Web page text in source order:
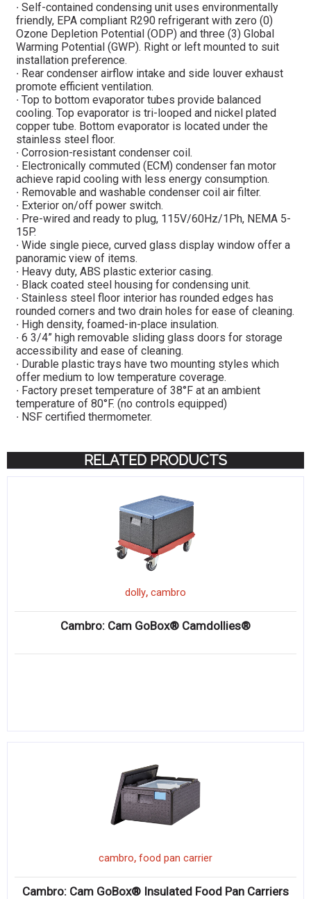
∙ Self-contained condensing unit uses environmentally
friendly, EPA compliant R290 refrigerant with zero (0)
Ozone Depletion Potential (ODP) and three (3) Global
Warming Potential (GWP). Right or left mounted to suit
installation preference.
∙ Rear condenser airflow intake and side louver exhaust
promote efficient ventilation.
∙ Top to bottom evaporator tubes provide balanced
cooling. Top evaporator is tri-looped and nickel plated
copper tube. Bottom evaporator is located under the
stainless steel floor.
∙ Corrosion-resistant condenser coil.
∙ Electronically commuted (ECM) condenser fan motor
achieve rapid cooling with less energy consumption.
∙ Removable and washable condenser coil air filter.
∙ Exterior on/off power switch.
∙ Pre-wired and ready to plug, 115V/60Hz/1Ph, NEMA 5-
15P.
∙ Wide single piece, curved glass display window offer a
panoramic view of items.
∙ Heavy duty, ABS plastic exterior casing.
∙ Black coated steel housing for condensing unit.
∙ Stainless steel floor interior has rounded edges has
rounded corners and two drain holes for ease of cleaning.
∙ High density, foamed-in-place insulation.
∙ 6 3/4” high removable sliding glass doors for storage
accessibility and ease of cleaning.
∙ Durable plastic trays have two mounting styles which
offer medium to low temperature coverage.
∙ Factory preset temperature of 38°F at an ambient
temperature of 80°F. (no controls equipped)
∙ NSF certified thermometer.
RELATED PRODUCTS
dolly, cambro
Cambro: Cam GoBox® Camdollies®
cambro, food pan carrier
Cambro: Cam GoBox® Insulated Food Pan Carriers